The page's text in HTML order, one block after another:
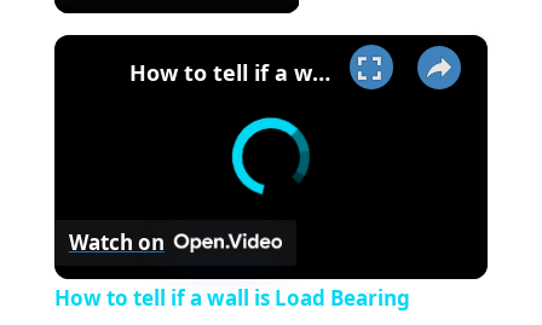
×
How to tell if a wall is Load Bearing (Easiest Methods that WORKS)
Watch on
How to tell if a wall is Load Bearing